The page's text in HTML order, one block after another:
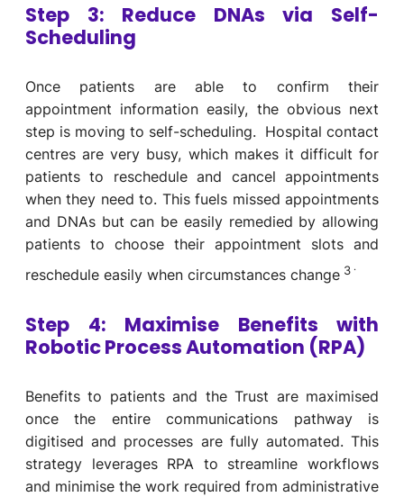
Step 3: Reduce DNAs via Self-
Scheduling
Once patients are able to confirm their
appointment information easily, the obvious next
step is moving to self-scheduling. Hospital contact
centres are very busy, which makes it difficult for
patients to reschedule and cancel appointments
when they need to. This fuels missed appointments
and DNAs but can be easily remedied by allowing
patients to choose their appointment slots and
reschedule easily when circumstances change 3 .
Step 4: Maximise Benefits with
Robotic Process Automation (RPA)
Benefits to patients and the Trust are maximised
once the entire communications pathway is
digitised and processes are fully automated. This
strategy leverages RPA to streamline workflows
and minimise the work required from administrative